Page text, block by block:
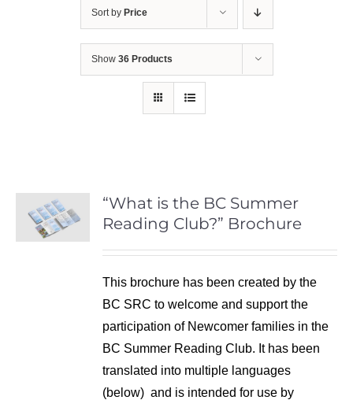
Sort by Price
Show 36 Products
“What is the BC Summer
Reading Club?” Brochure
This brochure has been created by the
BC SRC to welcome and support the
participation of Newcomer families in the
BC Summer Reading Club. It has been
translated into multiple languages
(below) and is intended for use by